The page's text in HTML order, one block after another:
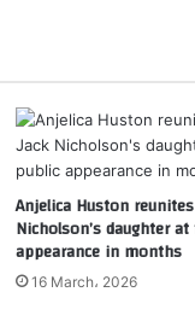
Anjelica Huston
Nicholson’s daughter
appearance in months
16 March، 2026